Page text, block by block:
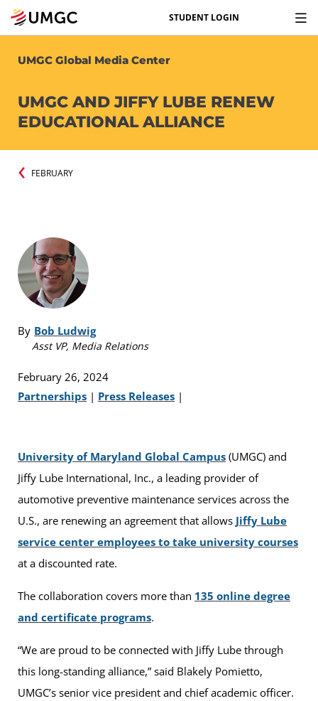
STUDENT LOGIN
UMGC Global Media Center
UMGC AND JIFFY LUBE RENEW
EDUCATIONAL ALLIANCE
FEBRUARY
By Bob Ludwig
Asst VP, Media Relations
February 26, 2024
Partnerships | Press Releases |
University of Maryland Global Campus (UMGC) and
Jiffy Lube International, Inc., a leading provider of
automotive preventive maintenance services across the
U.S., are renewing an agreement that allows Jiffy Lube
service center employees to take university courses
at a discounted rate.
The collaboration covers more than 135 online degree
and certificate programs.
“We are proud to be connected with Jiffy Lube through
this long-standing alliance,” said Blakely Pomietto,
UMGC’s senior vice president and chief academic officer.